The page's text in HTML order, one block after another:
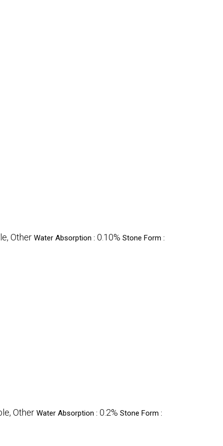
Other Water Absorption : 0.10% Stone Form :
Other Water Absorption : 0.2% Stone Form :